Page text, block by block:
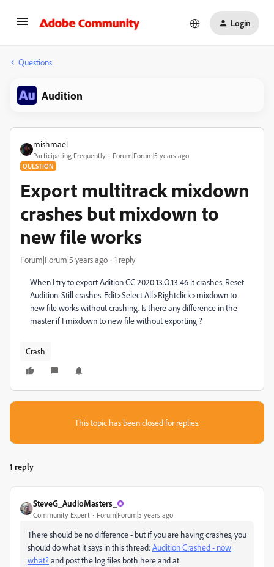
Login
Questions
Audition
mishmael
Participating Frequently Forum|Forum|5 years ago
QUESTION
Export multitrack mixdown
crashes but mixdown to
new file works
Forum|Forum|5 years ago 1 reply
When I try to export Adition CC 2020 13.O.13:46 it crashes. Reset
Audition. Still crashes. Edit>Select All>Rightclick>mixdown to
new file works without crashing. Is there any difference in the
master if I mixdown to new file without exporting ?
Crash
This topic has been closed for replies.
1 reply
SteveG_AudioMasters_
Community Expert Forum|Forum|5 years ago
There should be no difference - but if you are having crashes, you
should do what it says in this thread:Audition Crashed - now
what?and post the log files both here and at